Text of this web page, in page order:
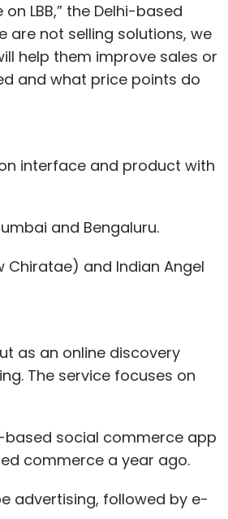
LBB,” the Delhi-based
are not selling solutions, we
help them improve sales or
and what price points do
interface and product with
and Bengaluru.
Chiratae) and Indian Angel
as an online discovery
The service focuses on
social commerce app
commerce a year ago.
advertising, followed by e-